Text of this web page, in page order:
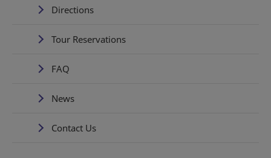
Directions
Tour Reservations
FAQ
News
Contact Us